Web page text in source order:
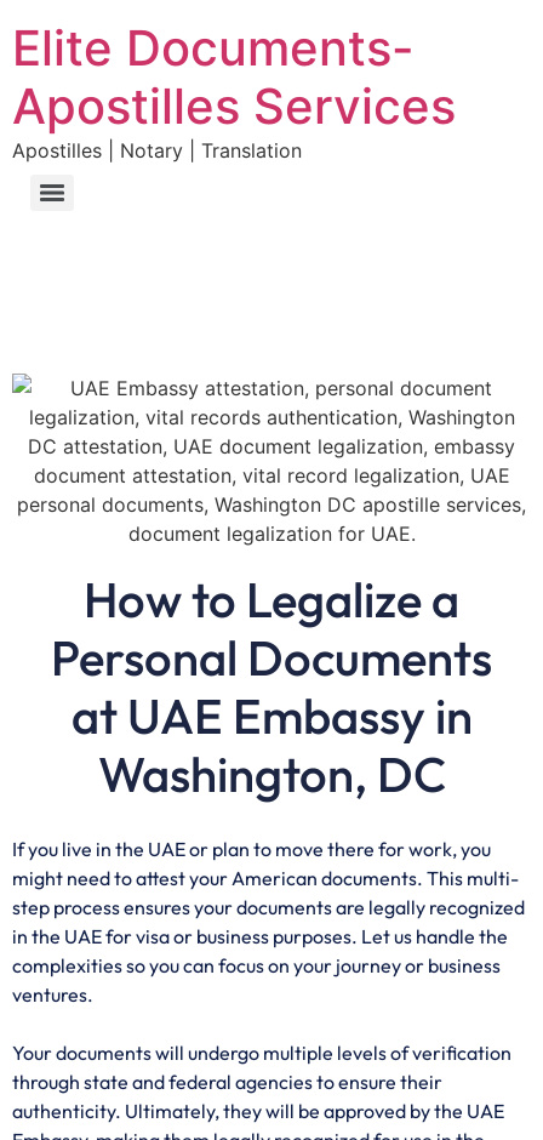
Elite Documents-
Apostilles Services
Apostilles | Notary | Translation
How to Legalize a
Personal Documents
at UAE Embassy in
Washington, DC
If you live in the UAE or plan to move there for work, you
might need to attest your American documents. This multi-
step process ensures your documents are legally recognized
in the UAE for visa or business purposes. Let us handle the
complexities so you can focus on your journey or business
ventures.
Your documents will undergo multiple levels of verification
through state and federal agencies to ensure their
authenticity. Ultimately, they will be approved by the UAE